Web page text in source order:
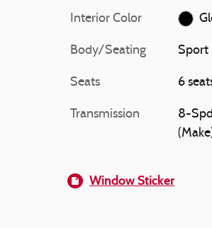
Interior Color
Body/Seating Sport
Seats 6
Transmission
8-
Window Sticker